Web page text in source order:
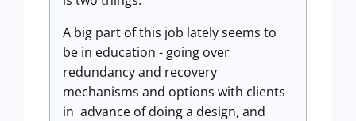
A big part of this job lately seems to
be in education - going over
redundancy and recovery
mechanisms and options with clients
in advance of doing a design, and